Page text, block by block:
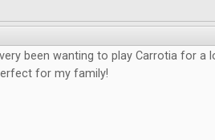
been wanting to play Carrotia for a
for my family!